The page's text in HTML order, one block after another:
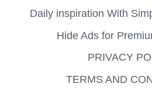
Daily inspiration With
Hide Ads for
PRIVACY
TERMS AND